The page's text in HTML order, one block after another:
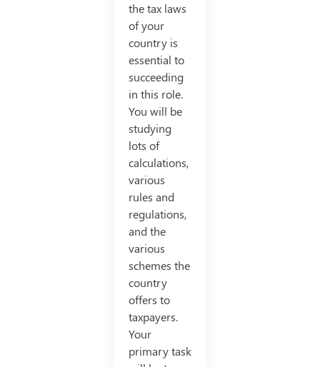
the tax laws
of your
country is
essential to
succeeding
in this role.
You will be
studying
lots of
calculations,
various
rules and
regulations,
and the
various
schemes the
country
offers to
taxpayers.
Your
primary task